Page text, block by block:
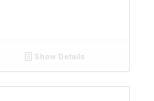
Show Details